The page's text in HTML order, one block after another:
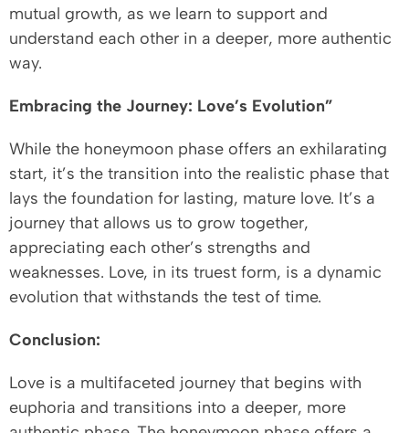
mutual growth, as we learn to support and
understand each other in a deeper, more authentic
way.
Embracing the Journey: Love’s Evolution”
While the honeymoon phase offers an exhilarating
start, it’s the transition into the realistic phase that
lays the foundation for lasting, mature love. It’s a
journey that allows us to grow together,
appreciating each other’s strengths and
weaknesses. Love, in its truest form, is a dynamic
evolution that withstands the test of time.
Conclusion:
Love is a multifaceted journey that begins with
euphoria and transitions into a deeper, more